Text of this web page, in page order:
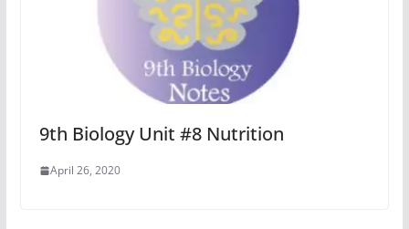
9th Biology Unit #8 Nutrition
April 26, 2020